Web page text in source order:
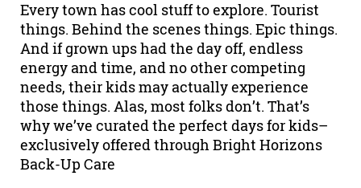
Every town has cool stuff to explore. Tourist
things. Behind the scenes things. Epic things.
And if grown ups had the day off, endless
energy and time, and no other competing
needs, their kids may actually experience
those things. Alas, most folks don’t. That’s
why we’ve curated the perfect days for kids–
exclusively offered through Bright Horizons
Back-Up Care